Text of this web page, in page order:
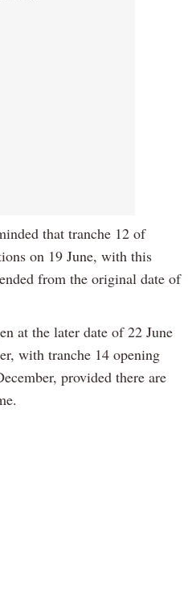
that tranche 12 of
on 19 June, with this
from the original date of
at the later date of 22 June
with tranche 14 opening
provided there are